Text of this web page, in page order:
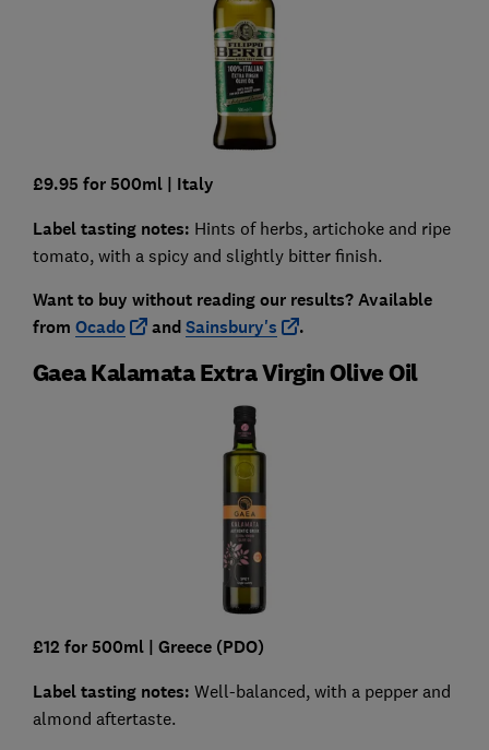
£9.95 for 500ml| Italy
Label tasting notes: Hints of herbs, artichoke and ripe
tomato, with a spicy and slightly bitter finish.
Want to buy without reading our results?Available
from Ocado andSainsbury's .
Gaea Kalamata Extra Virgin Olive Oil
£12 for 500ml | Greece (PDO)
Label tasting notes: Well-balanced, with a pepper and
almond aftertaste.